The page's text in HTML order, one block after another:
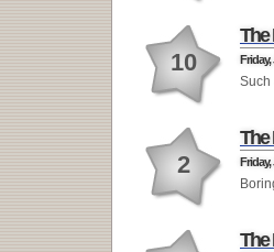
10
The
Friday,
Such
2
The
Friday,
The